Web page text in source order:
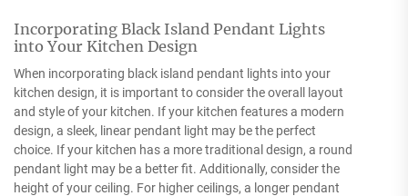
Incorporating Black Island Pendant Lights
into Your Kitchen Design
When incorporating black island pendant lights into your
kitchen design, it is important to consider the overall layout
and style of your kitchen. If your kitchen features a modern
design, a sleek, linear pendant light may be the perfect
choice. If your kitchen has a more traditional design, a round
pendant light may be a better fit. Additionally, consider the
height of your ceiling. For higher ceilings, a longer pendant